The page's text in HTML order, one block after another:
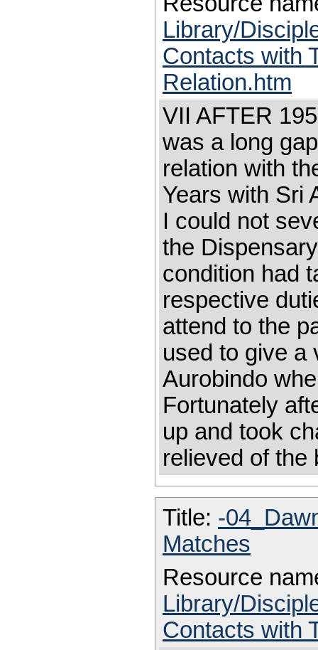
Library/
Contacts with
Relation.htm
VII AFTER
was a long
relation with
Years with Sri
I could not
the
condition had
respective
attend to the
used to give a
Aurobindo
Fortunately
up and took
relieved of the
Title: -
Matches
Resource
Library/
Contacts with